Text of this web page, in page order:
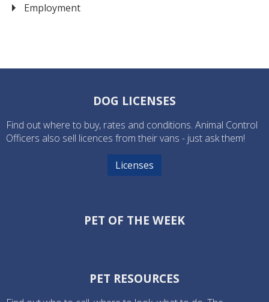
Employment
DOG LICENSES
Find out where to buy, rates and conditions. Animal Control
Officers also sell licences from their vans - just ask them!
Licenses
PET OF THE WEEK
PET RESOURCES